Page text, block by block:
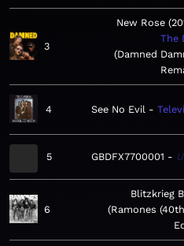
3
New Rose
The
Damned
4 See No Evil
5 GBDFX7700001
6
Blitzkrieg
Ramones